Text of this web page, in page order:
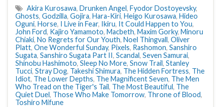
Akira Kurosawa, Drunken Angel, Fyodor Dostoyevsky,
Ghosts, Godzilla, Gojira, Hara-Kiri, Heigo Kurosawa, Hideo
Oguni, Horse, I Live in Fear, Ikiru, It Could Happen to You,
John Ford, Kajiro Yamamoto, Macbeth, Maxim Gorky, Minoru
Chiaki, No Regrets for Our Youth, Noel Thingvall, Oliver
Platt, One Wonderful Sunday, Pixels, Rashomon, Sanshiro
Sugata, Sanshiro Sugata Part II, Scandal, Seven Samurai,
Shinobu Hashimoto, Sleep No More, Snow Trail, Stanley
Tucci, Stray Dog, Takeshi Shimura, The Hidden Fortress, The
Idiot, The Lower Depths, The Magnificent Seven, The Men
Who Tread on the Tiger's Tail, The Most Beautiful, The
Quiet Duel, Those Who Make Tomorrow, Throne of Blood,
Toshiro Mifune